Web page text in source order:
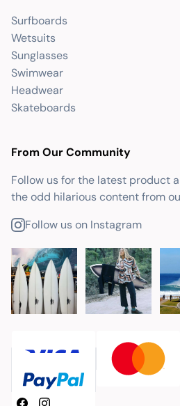
Surfboards
Wetsuits
Sunglasses
Swimwear
Headwear
Skateboards
From Our Community
Follow us for the latest product
the odd hilarious content from
Follow us on Instagram